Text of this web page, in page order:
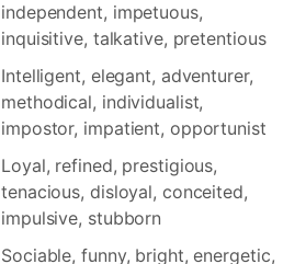
independent, impetuous,
inquisitive, talkative, pretentious
Intelligent, elegant, adventurer,
methodical, individualist,
impostor, impatient, opportunist
Loyal, refined, prestigious,
tenacious, disloyal, conceited,
impulsive, stubborn
Sociable, funny, bright, energetic,